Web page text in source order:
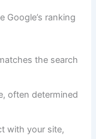
Google’s ranking
the search
often determined
with your site,